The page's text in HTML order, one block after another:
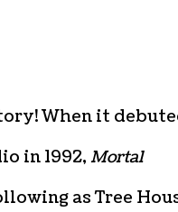
When it
in 1992, Mortal
as Tree